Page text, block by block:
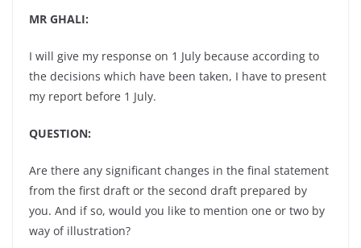
MR GHALI:
I will give my response on 1 July because according to
the decisions which have been taken, I have to present
my report before 1 July.
QUESTION:
Are there any significant changes in the final statement
from the first draft or the second draft prepared by
you. And if so, would you like to mention one or two by
way of illustration?